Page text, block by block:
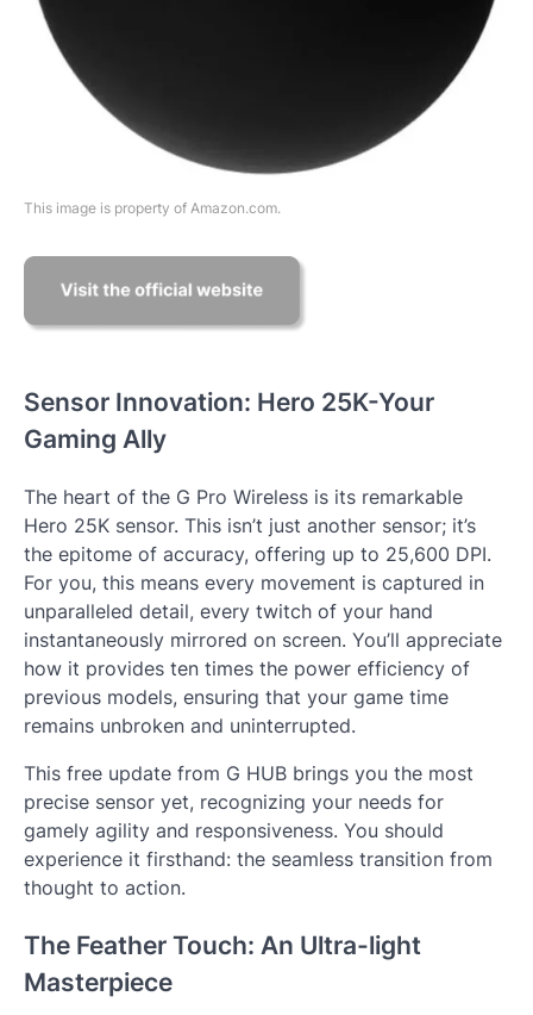
This image is property of Amazon.com.
Sensor Innovation: Hero 25K-Your
Gaming Ally
The heart of the G Pro Wireless is its remarkable
Hero 25K sensor. This isn’t just another sensor; it’s
the epitome of accuracy, offering up to 25,600 DPI.
For you, this means every movement is captured in
unparalleled detail, every twitch of your hand
instantaneously mirrored on screen. You’ll appreciate
how it provides ten times the power efficiency of
previous models, ensuring that your game time
remains unbroken and uninterrupted.
This free update from G HUB brings you the most
precise sensor yet, recognizing your needs for
gamely agility and responsiveness. You should
experience it firsthand: the seamless transition from
thought to action.
The Feather Touch: An Ultra-light
Masterpiece